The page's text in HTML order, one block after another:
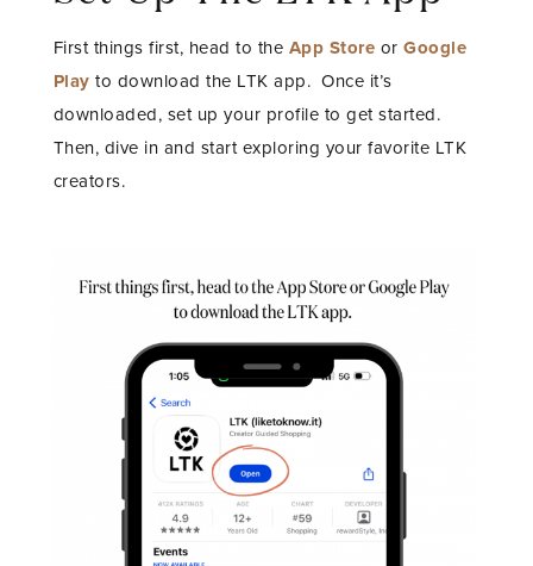
First things first, head to the App Store orGoogle
Play to download the LTK app. Once it’s
downloaded, set up your profile to get started.
Then, dive in and start exploring your favorite LTK
creators.